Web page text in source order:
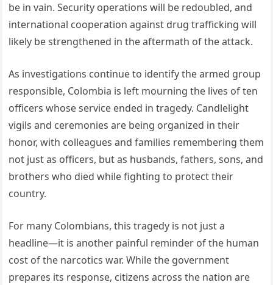
be in vain. Security operations will be redoubled, and
international cooperation against drug trafficking will
likely be strengthened in the aftermath of the attack.
As investigations continue to identify the armed group
responsible, Colombia is left mourning the lives of ten
officers whose service ended in tragedy. Candlelight
vigils and ceremonies are being organized in their
honor, with colleagues and families remembering them
not just as officers, but as husbands, fathers, sons, and
brothers who died while fighting to protect their
country.
For many Colombians, this tragedy is not just a
headline—it is another painful reminder of the human
cost of the narcotics war. While the government
prepares its response, citizens across the nation are